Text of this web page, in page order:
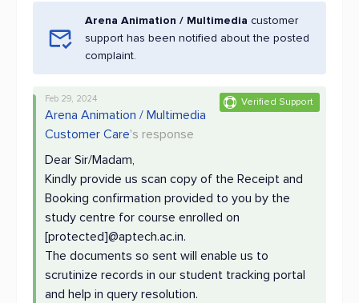
Arena Animation / Multimedia customer
support has been notified about the posted
complaint.
Verified Support
Feb 29, 2024
Arena Animation / Multimedia
Customer Care's response
Dear Sir/Madam,
Kindly provide us scan copy of the Receipt and
Booking confirmation provided to you by the
study centre for course enrolled on
[protected]@aptech.ac.in.
The documents so sent will enable us to
scrutinize records in our student tracking portal
and help in query resolution.